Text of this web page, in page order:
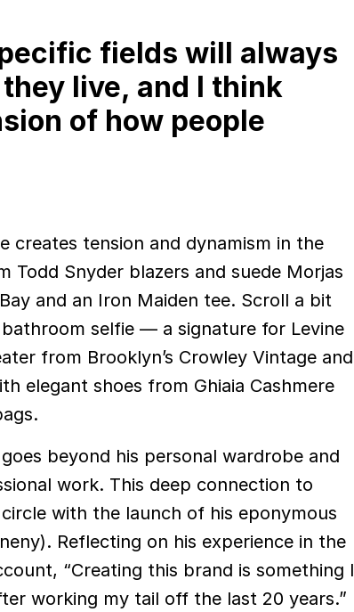
fields will always
live, and I think
of how people
creates tension and dynamism in the
Todd Snyder blazers and suede Morjas
and an Iron Maiden tee. Scroll a bit
selfie — a signature for Levine
from Brooklyn’s Crowley Vintage and
elegant shoes from Ghiaia Cashmere
beyond his personal wardrobe and
work. This deep connection to
with the launch of his eponymous
Reflecting on his experience in the
“Creating this brand is something I
working my tail off the last 20 years.”